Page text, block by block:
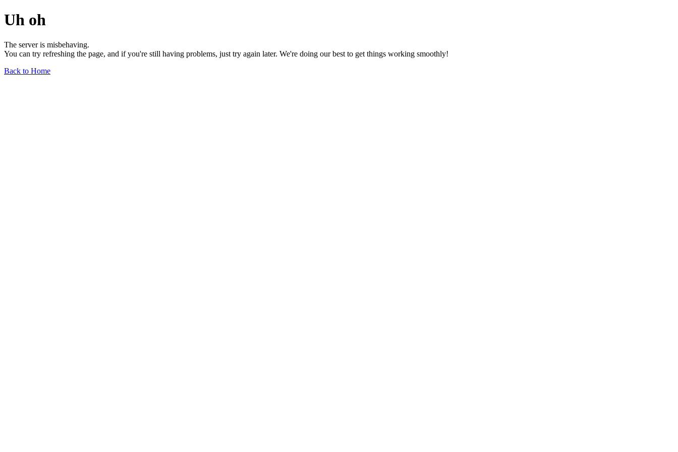
Uh oh
The server is misbehaving.
You can try refreshing the page, and if you're still having problems, just try again later. We're doing our best to get things working smoothly!
Back to Home